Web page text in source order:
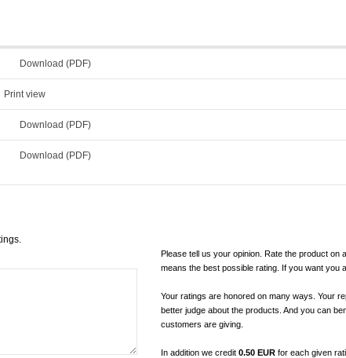
Download (PDF)
Print view
Download (PDF)
Download (PDF)
Please tell us your opinion. Rate the product on
means the best possible rating. If you want you
Your ratings are honored on many ways. Your
better judge about the products. And you can
customers are giving.
In addition we credit0.50 EUR for each given